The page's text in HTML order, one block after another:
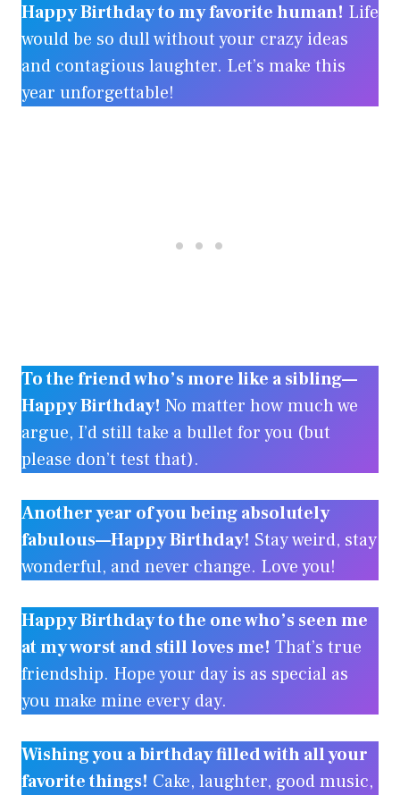
Happy Birthday to my favorite human! Life
would be so dull without your crazy ideas
and contagious laughter. Let’s make this
year unforgettable!
To the friend who’s more like a sibling—
Happy Birthday! No matter how much we
argue, I’d still take a bullet for you (but
please don’t test that).
Another year of you being absolutely
fabulous—Happy Birthday! Stay weird, stay
wonderful, and never change. Love you!
Happy Birthday to the one who’s seen me
at my worst and still loves me! That’s true
friendship. Hope your day is as special as
you make mine every day.
Wishing you a birthday filled with all your
favorite things! Cake, laughter, good music,